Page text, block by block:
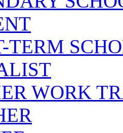
TERM
WORK